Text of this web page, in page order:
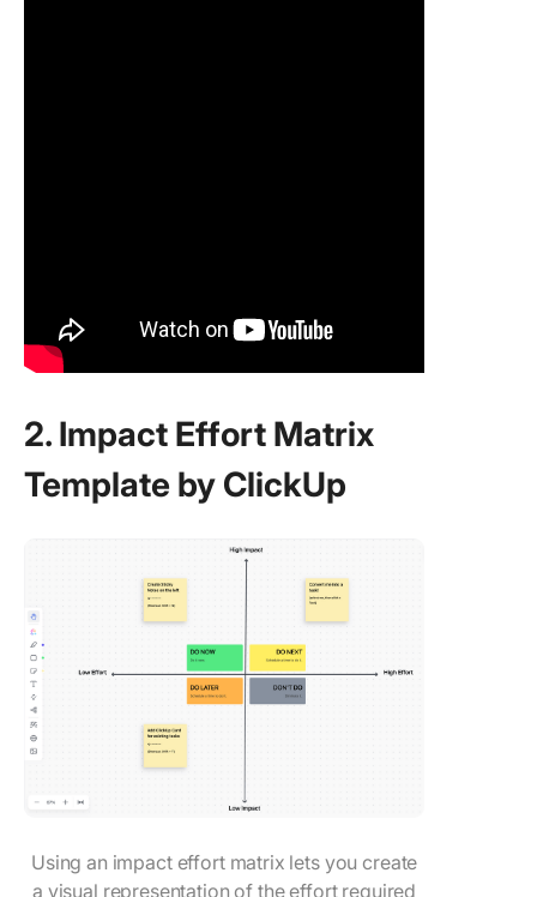
2. Impact Effort Matrix
Template by ClickUp
Using an impact effort matrix lets you create
a visual representation of the effort required